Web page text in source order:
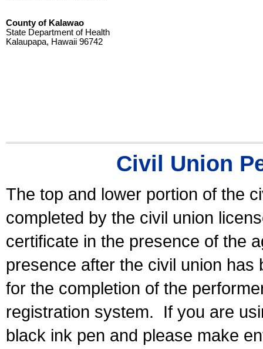
County of Kalawao
State Department of Health
Kalaupapa, Hawaii 96742
Civil Union
The top and lower portion of the
completed by the civil union
certificate in the presence of the
presence after the civil union has
for the completion of the
registration system.
If you are
black ink pen and please make